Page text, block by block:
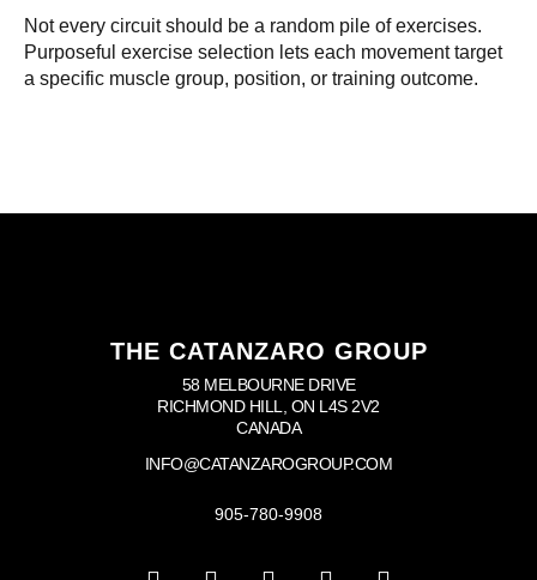
Not every circuit should be a random pile of exercises.
Purposeful exercise selection lets each movement target
a specific muscle group, position, or training outcome.
THE CATANZARO GROUP
58 MELBOURNE DRIVE
RICHMOND HILL, ON L4S 2V2
CANADA
INFO@CATANZAROGROUP.COM
905-780-9908